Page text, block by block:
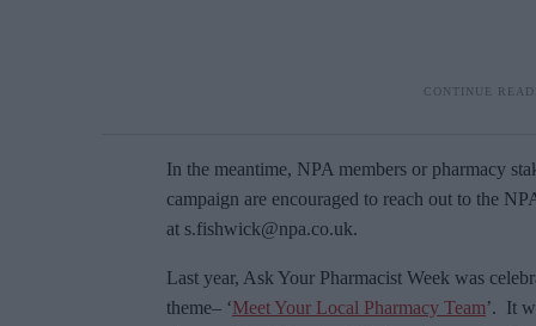
In the meantime, NPA members or pharmacy
campaign are encouraged to reach out to the
at s.fishwick@npa.co.uk.
Last year, Ask Your Pharmacist Week was
theme– ‘Meet Your Local Pharmacy Team’. It